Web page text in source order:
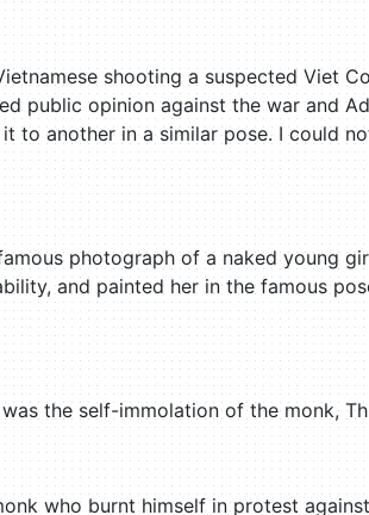
shooting a suspected Viet
public opinion against the war and
to another in a similar pose. I could
photograph of a naked young
and painted her in the famous
the self-immolation of the monk,
who burnt himself in protest